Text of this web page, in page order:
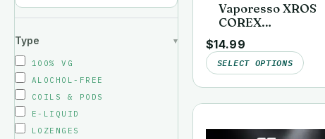
Type
100% VG
ALOCHOL-FREE
COILS & PODS
E-LIQUID
LOZENGES
Vaporesso XROS
COREX
Replacement Pods
(4-Pack)
$14.99
SELECT OPTIONS